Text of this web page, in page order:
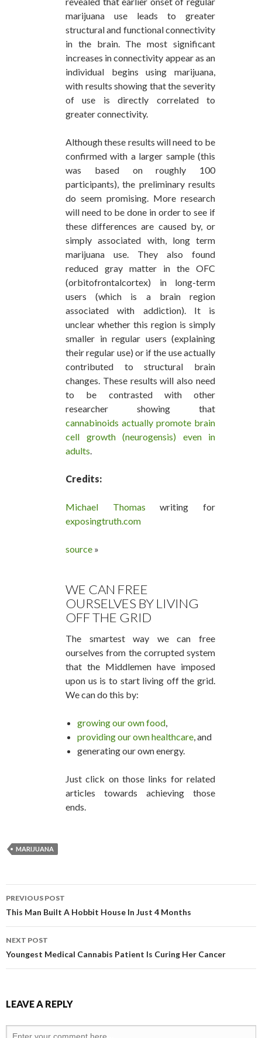
marijuana use leads to greater
structural and functional connectivity
in the brain. The most significant
increases in connectivity appear as an
individual begins using marijuana,
with results showing that the severity
of use is directly correlated to
greater connectivity.
Although these results will need to be
confirmed with a larger sample (this
was based on roughly 100
participants), the preliminary results
do seem promising. More research
will need to be done in order to see if
these differences are caused by, or
simply associated with, long term
marijuana use. They also found
reduced gray matter in the OFC
(orbitofrontalcortex) in long-term
users (which is a brain region
associated with addiction). It is
unclear whether this region is simply
smaller in regular users (explaining
their regular use) or if the use actually
contributed to structural brain
changes. These results will also need
to be contrasted with other
researcher showing that
cannabinoids actually promote brain
cell growth (neurogensis) even in
adults.
Credits:
Michael Thomas writing for
exposingtruth.com
source »
WE CAN FREE
OURSELVES BY LIVING
OFF THE GRID
The smartest way we can free
ourselves from the corrupted system
that the Middlemen have imposed
upon us is to start living off the grid.
We can do this by:
growing our own food,
providing our own healthcare, and
generating our own energy.
Just click on those links for related
articles towards achieving those
ends.
MARIJUANA
POST NAVIGATION
PREVIOUS POST
This Man Built A Hobbit House In Just 4 Months
NEXT POST
Youngest Medical Cannabis Patient Is Curing Her Cancer
LEAVE A REPLY